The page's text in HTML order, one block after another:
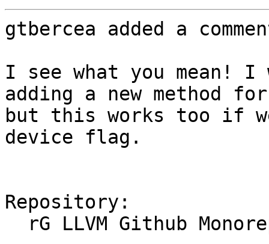
gtbercea added a
I see what you mean! I
adding a new method
but this works too if
device flag.
Repository: